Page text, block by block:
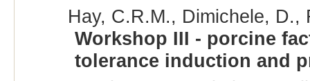
Hay, C.R.M., Dimichele,
Workshop III - porcine
tolerance induction and